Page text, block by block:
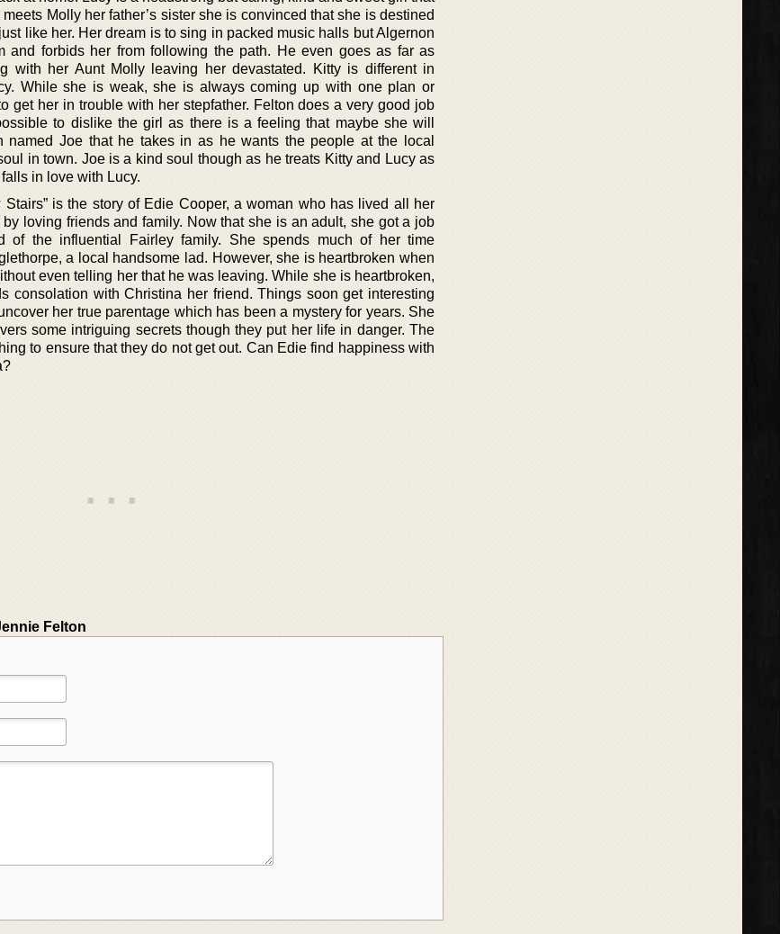
Molly her father’s sister she is convinced that she is destined
like her. Her dream is to sing in packed music halls but Algernon
and forbids her from following the path. He even goes as far as
with her Aunt Molly leaving her devastated. Kitty is different in
While she is weak, she is always coming up with one plan or
get her in trouble with her stepfather. Felton does a very good job
to dislike the girl as there is a feeling that maybe she will
named Joe that he takes in as he wants the people at the local
in town. Joe is a kind soul though as he treats Kitty and Lucy as
in love with Lucy.
Stairs” is the story of Edie Cooper, a woman who has lived all her
loving friends and family. Now that she is an adult, she got a job
of the influential Fairley family. She spends much of her time
a local handsome lad. However, she is heartbroken when
even telling her that he was leaving. While she is heartbroken,
consolation with Christina her friend. Things soon get interesting
her true parentage which has been a mystery for years. She
some intriguing secrets though they put her life in danger. The
to ensure that they do not get out. Can Edie find happiness with
Felton